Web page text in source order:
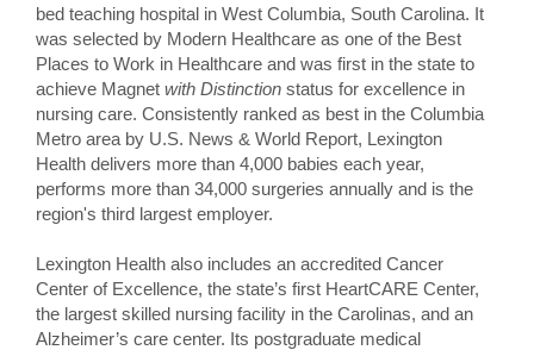
bed teaching hospital in West Columbia, South Carolina. It
was selected by Modern Healthcare as one of the Best
Places to Work in Healthcare and was first in the state to
achieve Magnet with Distinction status for excellence in
nursing care. Consistently ranked as best in the Columbia
Metro area by U.S. News & World Report, Lexington
Health delivers more than 4,000 babies each year,
performs more than 34,000 surgeries annually and is the
region's third largest employer.
Lexington Health also includes an accredited Cancer
Center of Excellence, the state’s first HeartCARE Center,
the largest skilled nursing facility in the Carolinas, and an
Alzheimer’s care center. Its postgraduate medical